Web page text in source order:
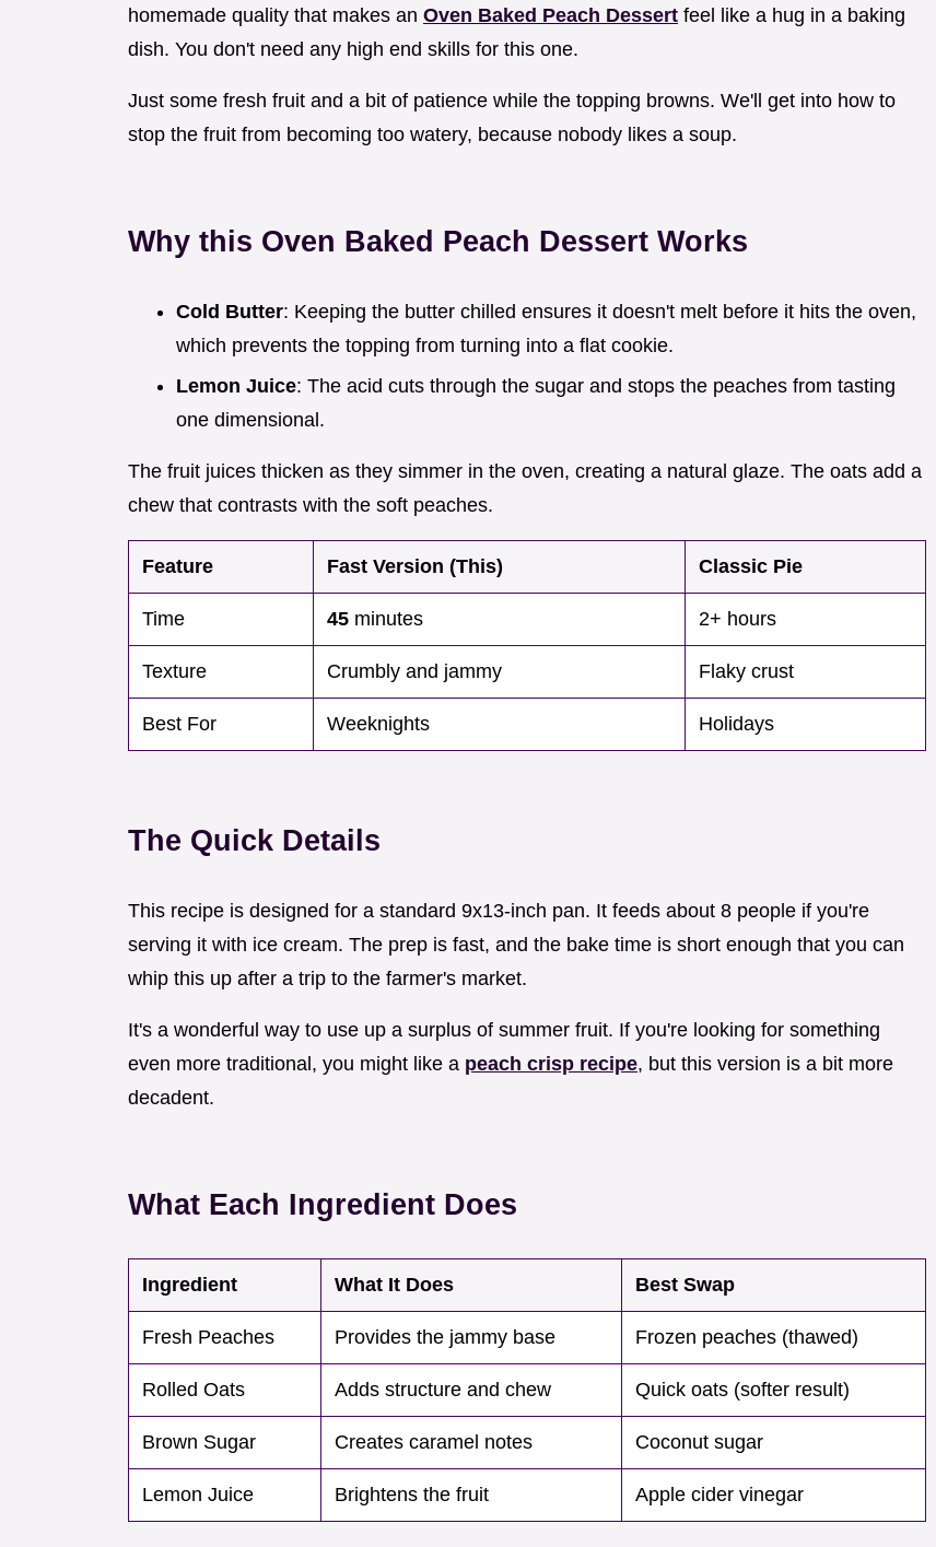
homemade quality that makes an Oven Baked Peach Dessert feel like a hug in a baking
dish. You don't need any high end skills for this one.
Just some fresh fruit and a bit of patience while the topping browns. We'll get into how to
stop the fruit from becoming too watery, because nobody likes a soup.
Why this Oven Baked Peach Dessert Works
Cold Butter: Keeping the butter chilled ensures it doesn't melt before it hits the oven,
which prevents the topping from turning into a flat cookie.
Lemon Juice: The acid cuts through the sugar and stops the peaches from tasting
one dimensional.
The fruit juices thicken as they simmer in the oven, creating a natural glaze. The oats add a
chew that contrasts with the soft peaches.
Feature Fast Version (This) Classic Pie
Time 45 minutes 2+ hours
Texture Crumbly and jammy Flaky crust
Best For Weeknights Holidays
The Quick Details
This recipe is designed for a standard 9x13-inch pan. It feeds about 8 people if you're
serving it with ice cream. The prep is fast, and the bake time is short enough that you can
whip this up after a trip to the farmer's market.
It's a wonderful way to use up a surplus of summer fruit. If you're looking for something
even more traditional, you might like a peach crisp recipe, but this version is a bit more
decadent.
What Each Ingredient Does
Ingredient What It Does Best Swap
Fresh Peaches Provides the jammy base Frozen peaches (thawed)
Rolled Oats Adds structure and chew Quick oats (softer result)
Brown Sugar Creates caramel notes Coconut sugar
Lemon Juice Brightens the fruit Apple cider vinegar